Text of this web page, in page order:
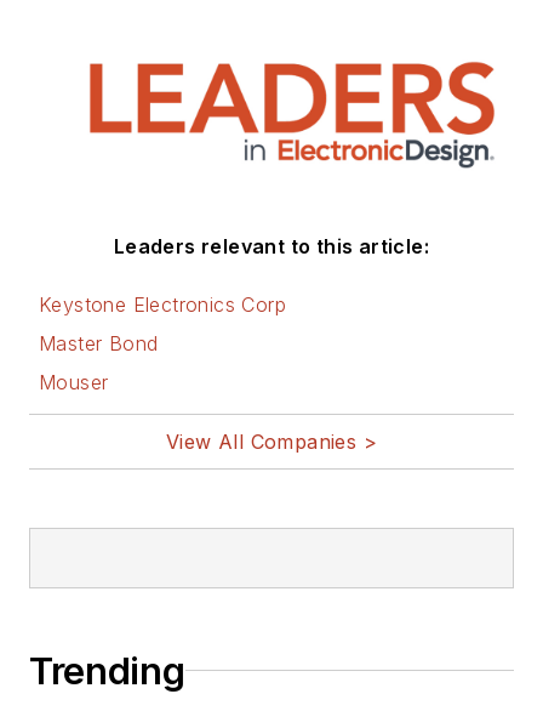
Leaders relevant to this article:
Keystone Electronics Corp
Master Bond
Mouser
View All Companies >
Trending